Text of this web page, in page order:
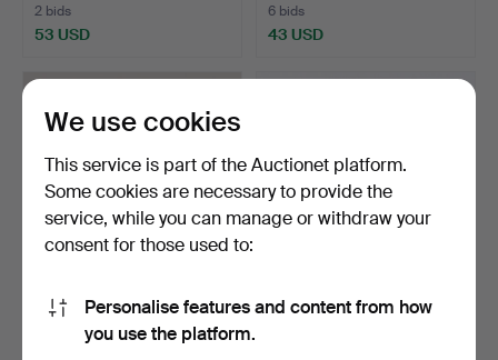
2 bids
53 USD
6 bids
43 USD
EVA-LENA MARTINSSON.
Figurine, dog, glass …
COMPOTE, glass and white
We use cookies
This service is part of the Auctionet platform.
Some cookies are necessary to provide the
service, while you can manage or withdraw your
consent for those used to:
Personalise features and content from how
you use the platform.